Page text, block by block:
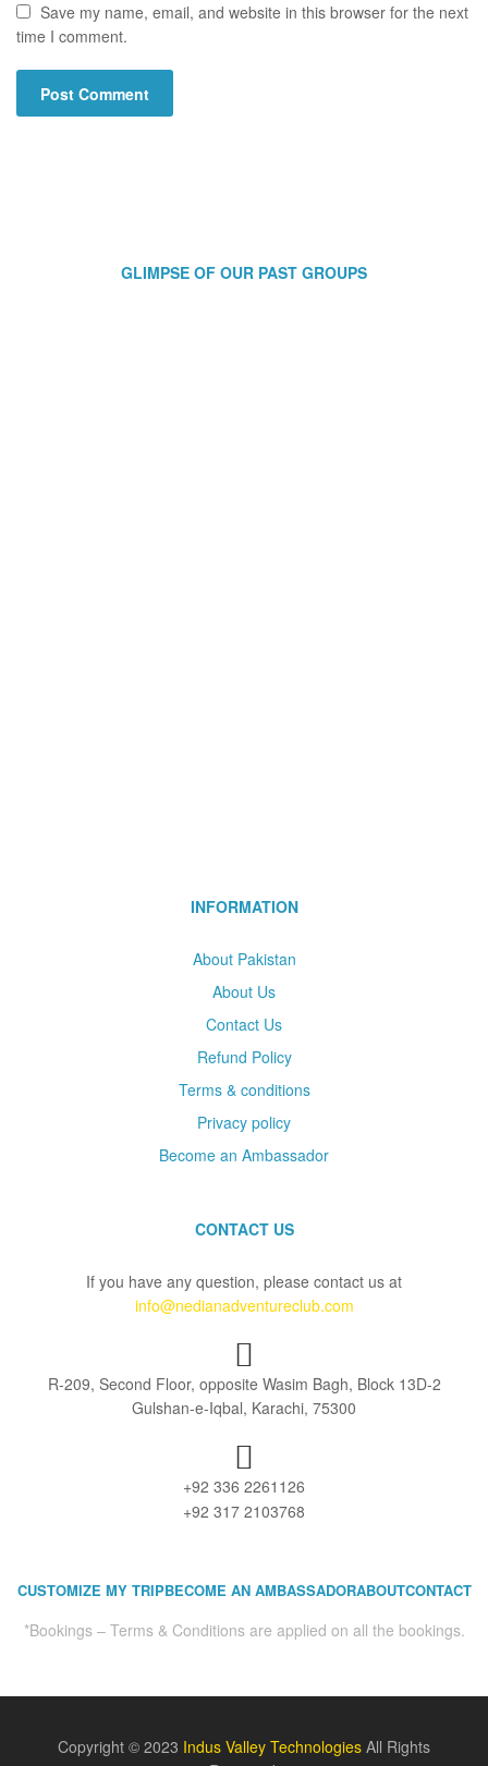
Save my name, email, and website in this browser for the next
time I comment.
GLIMPSE OF OUR PAST GROUPS
INFORMATION
About Pakistan
About Us
Contact Us
Refund Policy
Terms & conditions
Privacy policy
Become an Ambassador
CONTACT US
If you have any question, please contact us at
info@nedianadventureclub.com
R-209, Second Floor, opposite Wasim Bagh, Block 13D-2
Gulshan-e-Iqbal, Karachi, 75300
+92 336 2261126
+92 317 2103768
CUSTOMIZE MY TRIPBECOME AN AMBASSADORABOUTCONTACT
*Bookings – Terms & Conditions are applied on all the bookings.
Copyright © 2023 Indus Valley Technologies All Rights